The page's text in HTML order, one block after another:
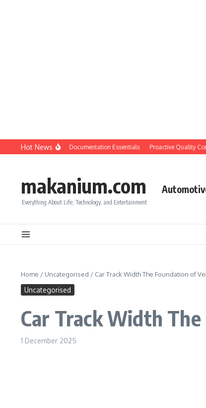
Skip to content
Hot News
QC: Planning & Documentation Essentials Proactive Quality Control
makanium.com
Everything About Life, Technology, and Entertainment
Home / Uncategorised / Car Track Width The Foundation of
Uncategorised
Car Track Width
1 December 2025